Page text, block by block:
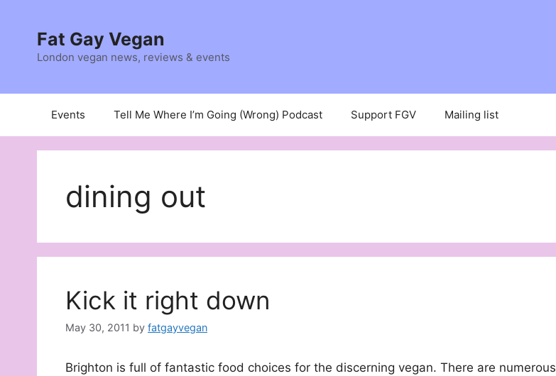
contentFat Gay Vegan
London vegan news, reviews & events
Events Tell Me Where I’m Going (Wrong) Podcast Support FGV Mailing list
dining out
Kick it right down
May 30, 2011 by fatgayvegan
Brighton is full of fantastic food choices for the discerning vegan. There are numerous